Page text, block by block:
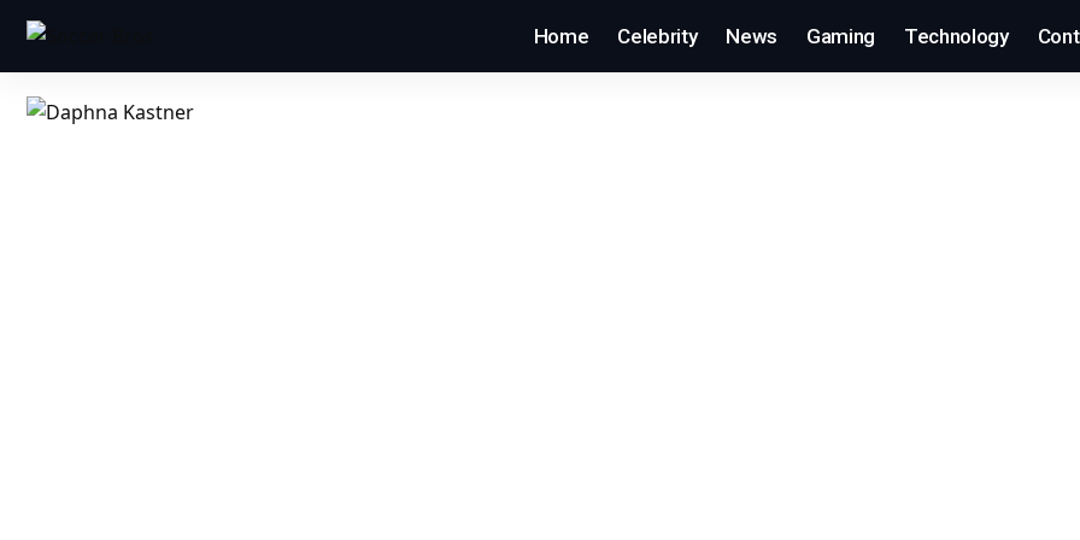
Home Celebrity News Gaming Technology